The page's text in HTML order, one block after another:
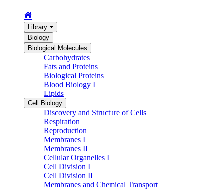
Library
Biology
Biological Molecules
Carbohydrates
Fats and Proteins
Biological Proteins
Blood Biology I
Lipids
Cell Biology
Discovery and Structure of Cells
Respiration
Reproduction
Membranes I
Membranes II
Cellular Organelles I
Cell Division I
Cell Division II
Membranes and Chemical Transport